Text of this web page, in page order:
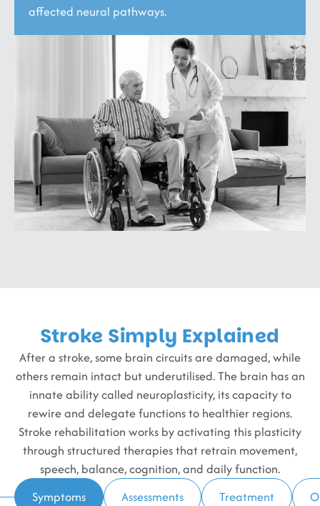
affected neural pathways.
Stroke Simply Explained
After a stroke, some brain circuits are damaged, while
others remain intact but underutilised. The brain has an
innate ability called neuroplasticity, its capacity to
rewire and delegate functions to healthier regions.
Stroke rehabilitation works by activating this plasticity
through structured therapies that retrain movement,
speech, balance, cognition, and daily function.
Symptoms
Assessments Treatment